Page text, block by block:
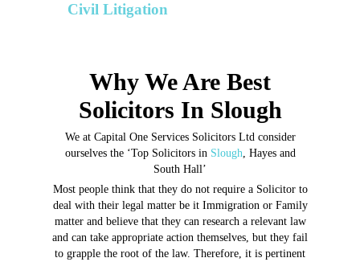
skilled in everything involving
Civil Litigation
Why We Are Best
Solicitors In Slough
We at Capital One Services Solicitors Ltd consider
ourselvesthe ‘Top Solicitors in Slough, Hayes and
South Hall’
Most people think that they do not require a Solicitor to
deal with theirlegal matter be it Immigration or Family
matter and believe that they canresearch a relevant law
and can take appropriate action themselves, but they fail
to grapple the root of the law. Therefore, it is pertinent